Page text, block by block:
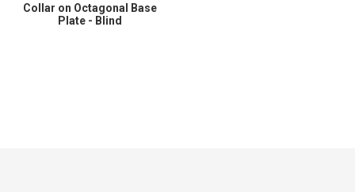
Collar on Octagonal Base
Plate - Blind